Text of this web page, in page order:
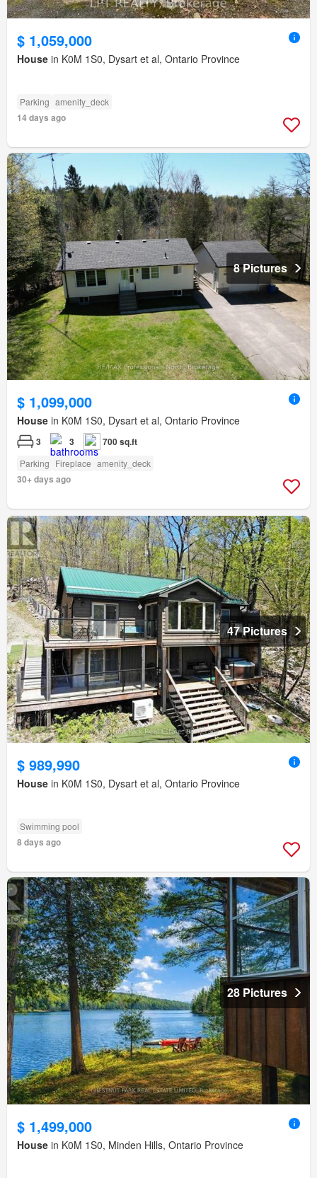
$ 1,059,000
House in K0M 1S0, Dysart et al, Ontario Province
Parking amenity_deck
14 days ago
8 Pictures
$ 1,099,000
House in K0M 1S0, Dysart et al, Ontario Province
3 3 700 sq.ft
Parking Fireplace amenity_deck
30+ days ago
47 Pictures
$ 989,990
House in K0M 1S0, Dysart et al, Ontario Province
Swimming pool
8 days ago
28 Pictures
$ 1,499,000
House in K0M 1S0, Minden Hills, Ontario Province